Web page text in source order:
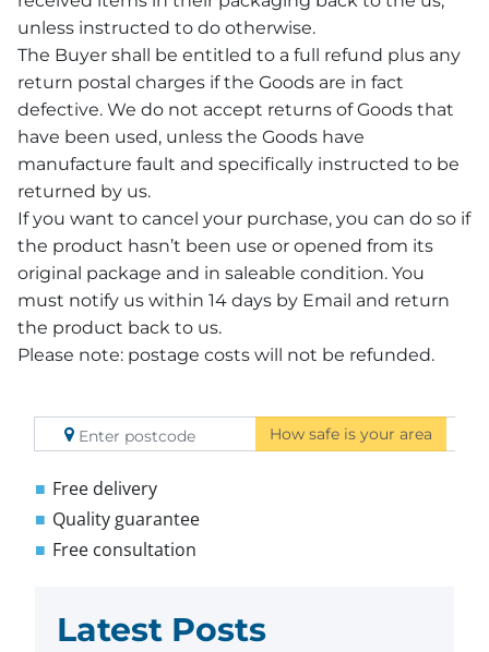
unless instructed to do otherwise.
The Buyer shall be entitled to a full refund plus any
return postal charges if the Goods are in fact
defective. We do not accept returns of Goods that
have been used, unless the Goods have
manufacture fault and specifically instructed to be
returned by us.
If you want to cancel your purchase, you can do so if
the product hasn’t been use or opened from its
original package and in saleable condition. You
must notify us within 14 days by Email and return
the product back to us.
Please note: postage costs will not be refunded.
How safe is your area
Free delivery
Quality guarantee
Free consultation
Latest Posts